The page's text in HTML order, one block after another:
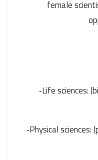
female
-Life sciences:
-Physical sciences: